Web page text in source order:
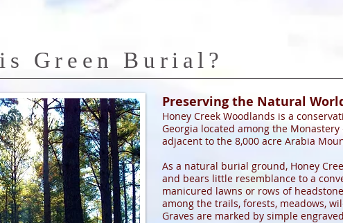
Green Burial?
Preserving the Natural
Honey Creek Woodlands is a
Georgia located among the
adjacent to the 8,000 acre Arabia
As a natural burial ground, Honey
and bears little resemblance to a
manicured lawns or rows of
among the trails, forests, meadows,
Graves are marked by simple